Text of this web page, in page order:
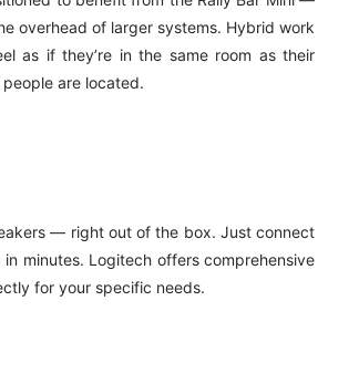
overhead of larger systems. Hybrid work
as if they’re in the same room as their
are located.
— right out of the box. Just connect
minutes. Logitech offers comprehensive
for your specific needs.